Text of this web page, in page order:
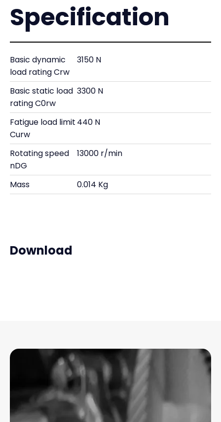
Specification
Basic dynamic
load rating Crw
3150 N
Basic static load
rating C0rw
3300 N
Fatigue load limit
Curw
440 N
Rotating speed
nDG
13000 r/min
Mass 0.014 Kg
Download